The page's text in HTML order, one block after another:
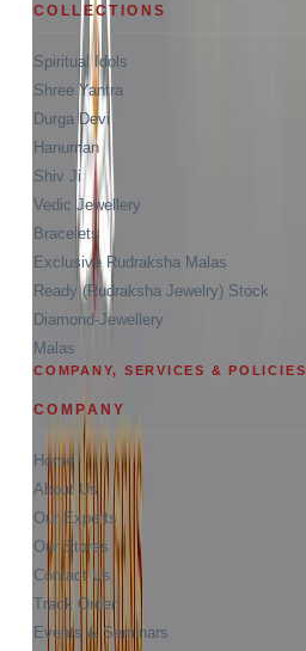
COLLECTIONS
Spiritual Idols
Shree Yantra
Durga Devi
Hanuman
Shiv Ji
Vedic Jewellery
Bracelets
Exclusive Rudraksha Malas
Ready (Rudraksha Jewelry) Stock
Diamond-Jewellery
Malas
COMPANY, SERVICES & POLICIES
COMPANY
Home
About Us
Our Experts
Our Stores
Contact Us
Track Order
Events & Seminars